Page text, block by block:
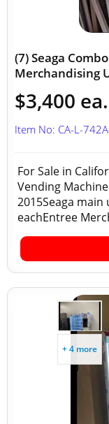
(7) Seaga
Merchandising
$3,400 ea.
Item No: CA-L-
For Sale in
Vending
2015Seaga
eachEntree
+ 4 more